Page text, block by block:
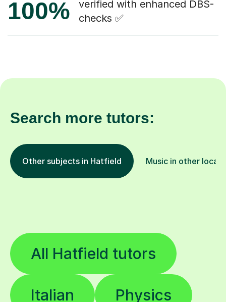
100%
verified with enhanced DBS-
checks ✅
Search more tutors:
Other subjects in Hatfield Music in other
All Hatfield tutors
Italian Physics